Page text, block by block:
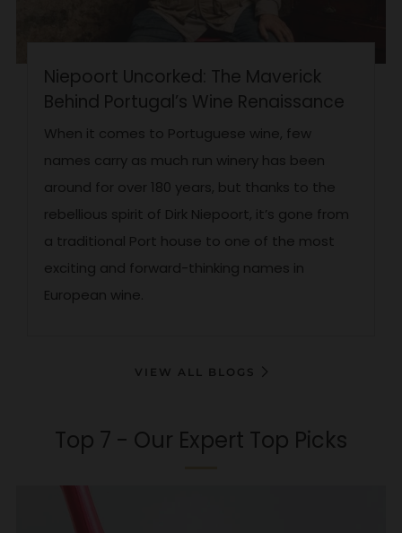
Niepoort Uncorked: The Maverick
Behind Portugal’s Wine Renaissance
When it comes to Portuguese wine, few
names carry as much run winery has been
around for over 180 years, but thanks to the
rebellious spirit of Dirk Niepoort, it’s gone from
a traditional Port house to one of the most
exciting and forward-thinking names in
European wine.
VIEW ALL BLOGS
Top 7 - Our Expert Top Picks